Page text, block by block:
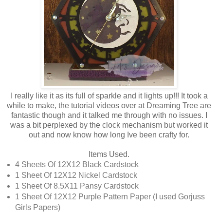
I really like it as its full of sparkle and it lights up!!! It took a
while to make, the tutorial videos over at Dreaming Tree are
fantastic though and it talked me through with no issues. I
was a bit perplexed by the clock mechanism but worked it
out and now know how long Ive been crafty for.
Items Used.
4 Sheets Of 12X12 Black Cardstock
1 Sheet Of 12X12 Nickel Cardstock
1 Sheet Of 8.5X11 Pansy Cardstock
1 Sheet Of 12X12 Purple Pattern Paper (I used Gorjuss
Girls Papers)